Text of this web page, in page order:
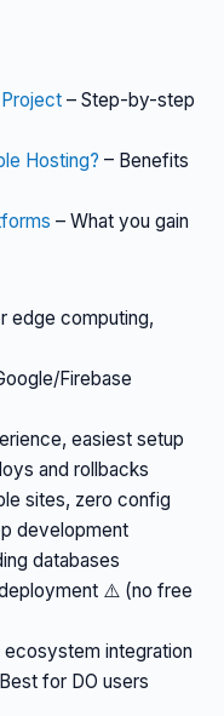
– Step-by-step
Hosting? – Benefits
– What you gain
edge computing,
Firebase
easiest setup
and rollbacks
sites, zero config
development
databases
⚠️ (no free
ecosystem integration
for DO users